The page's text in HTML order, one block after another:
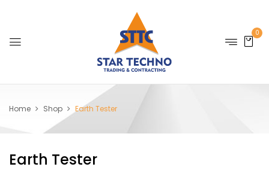
0
Home Shop Earth Tester
Earth Tester